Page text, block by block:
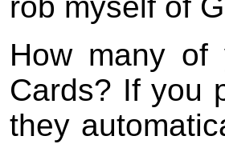
How many of
Cards? If you
they